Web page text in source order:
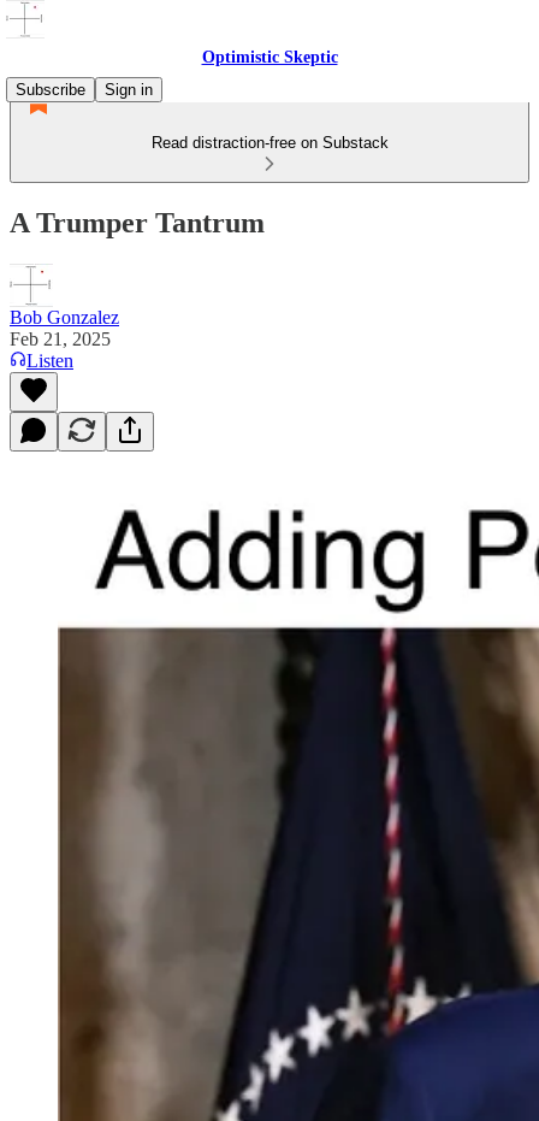
Optimistic Skeptic
Subscribe
Sign in
Read distraction-free on Substack
A Trumper Tantrum
Bob Gonzalez
Feb 21, 2025
Listen